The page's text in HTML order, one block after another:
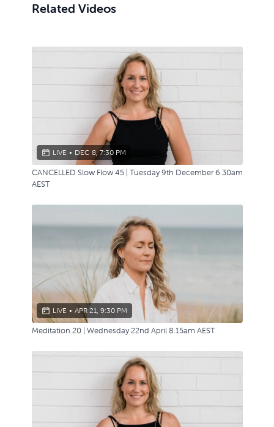
Related Videos
LIVE • DEC 8, 7:30 PM
CANCELLED Slow Flow 45 | Tuesday 9th December 6.30am
AEST
LIVE • APR 21, 9:30 PM
Meditation 20 | Wednesday 22nd April 8.15am AEST